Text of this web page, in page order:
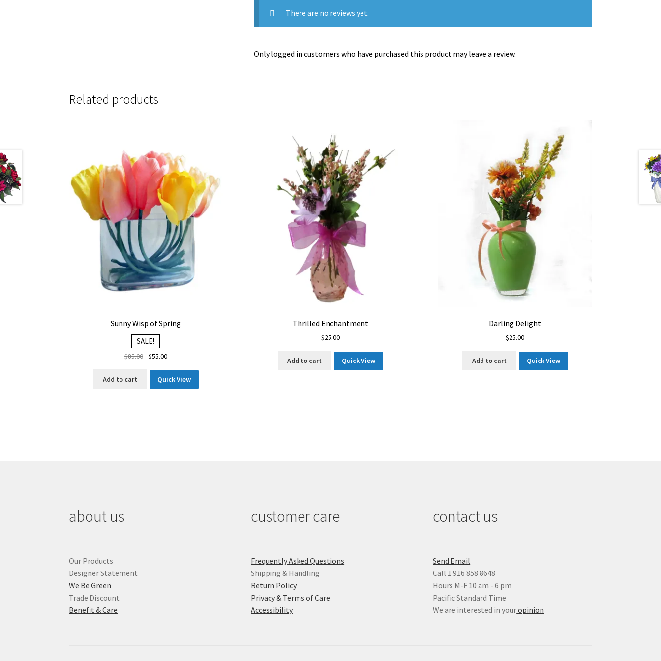
There are no reviews yet.
Only logged in customers who have purchased this product may leave a review.
Related products
Sunny Wisp of Spring
SALE!
$85.00
Original
$85.00.
$55.00Current
is:
$55.00.
Add to cart Quick View
Thrilled Enchantment
$25.00
Add to cart Quick View
Darling Delight
$25.00
Add to cart Quick View
about us
Our Products
Designer Statement
We Be Green
Trade Discount
Benefit & Care
customer care
Frequently Asked Questions
Shipping & Handling
Return Policy
Privacy & Terms of Care
Accessibility
contact us
Send Email
Call 1 916 858 8648
Hours M-F 10 am - 6 pm
Pacific Standard Time
We are interested in youropinion